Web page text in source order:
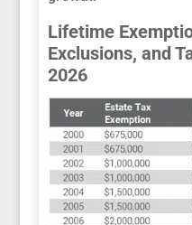
Lifetime
Exclusions, and
2026